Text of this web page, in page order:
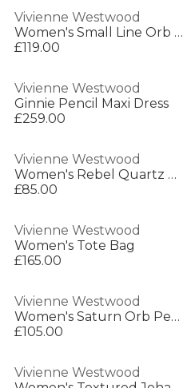
Vivienne Westwood
Women's Small Line Orb Leather Buckle Belt
£119.00
Vivienne Westwood
Ginnie Pencil Maxi Dress
£259.00
Vivienne Westwood
Women's Rebel Quartz Watch
£85.00
Vivienne Westwood
Women's Tote Bag
£165.00
Vivienne Westwood
Women's Saturn Orb Pendant Necklace
£105.00
Vivienne Westwood